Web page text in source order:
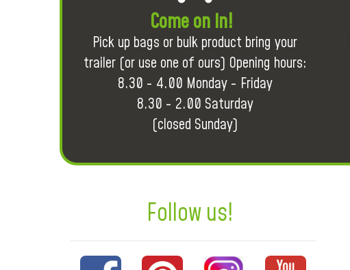
Come on in!
Pick up bags or bulk product bring your
trailer (or use one of ours) Opening hours:
8.30 - 4.00 Monday - Friday
8.30 - 2.00 Saturday
(closed Sunday)
Follow us!